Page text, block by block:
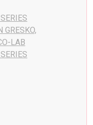
GRESKO,
LAB